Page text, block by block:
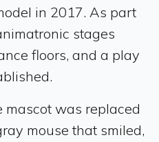
in 2017. As part
stages
floors, and a play
mascot was replaced
mouse that smiled,